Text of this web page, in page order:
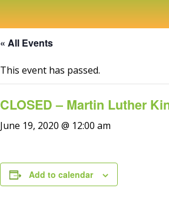
« All Events
This event has passed.
CLOSED – Martin Luther
June 19, 2020 @ 12:00 am
Add to calendar